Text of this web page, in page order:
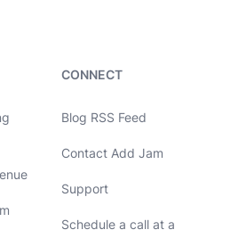
CONNECT
Blog RSS Feed
Contact Add Jam
Support
Schedule a call at a